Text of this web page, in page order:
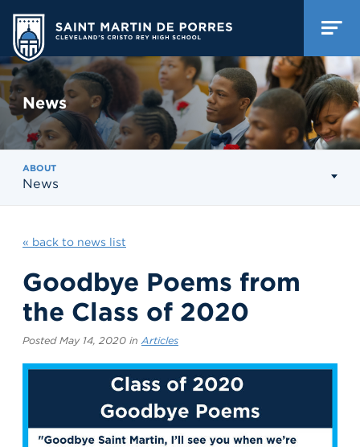
News
ABOUT
News
« back to news list
Goodbye Poems from
the Class of 2020
Posted May 14, 2020 inArticles